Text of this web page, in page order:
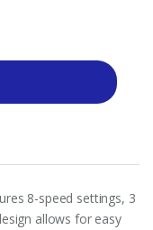
8-speed settings, 3
allows for easy